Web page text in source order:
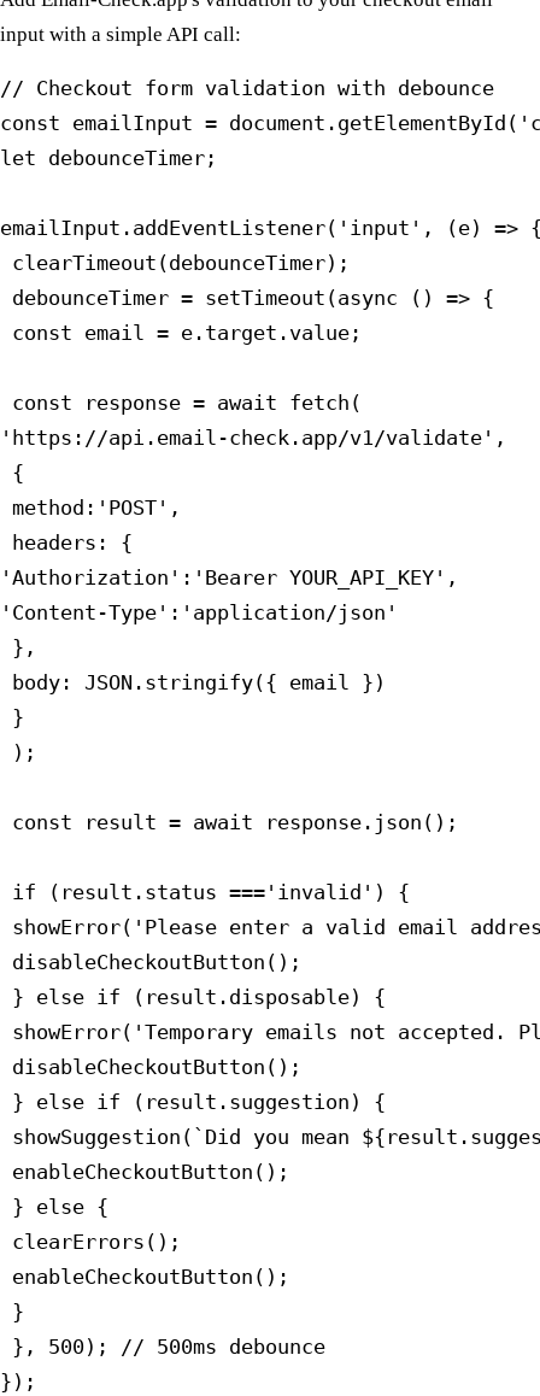
input with a simple API call:
// Checkout form validation with debounce
const emailInput =
let debounceTimer;
emailInput.addEventListener('input', (e) =>
clearTimeout(debounceTimer);
debounceTimer = setTimeout(async () => {
const email = e.target.value;
const response = await fetch(
'https://api.email-check.app/v1/validate',
{
method:'POST',
headers: {
'Authorization':'Bearer YOUR_API_KEY',
'Content-Type':'application/json'
},
body: JSON.stringify({ email })
}
);
const result = await response.json();
if (result.status ==='invalid') {
showError('Please enter a valid email
disableCheckoutButton();
} else if (result.disposable) {
showError('Temporary emails not
disableCheckoutButton();
} else if (result.suggestion) {
showSuggestion(`Did you mean
enableCheckoutButton();
} else {
clearErrors();
enableCheckoutButton();
}
}, 500); // 500ms debounce
});